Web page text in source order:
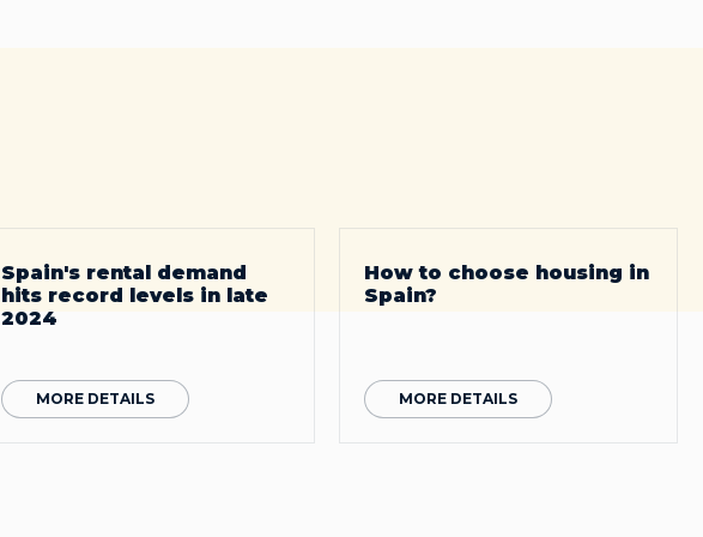
Spain's rental demand
hits record levels in late
2024
MORE DETAILS
How to choose housing in
Spain?
MORE DETAILS